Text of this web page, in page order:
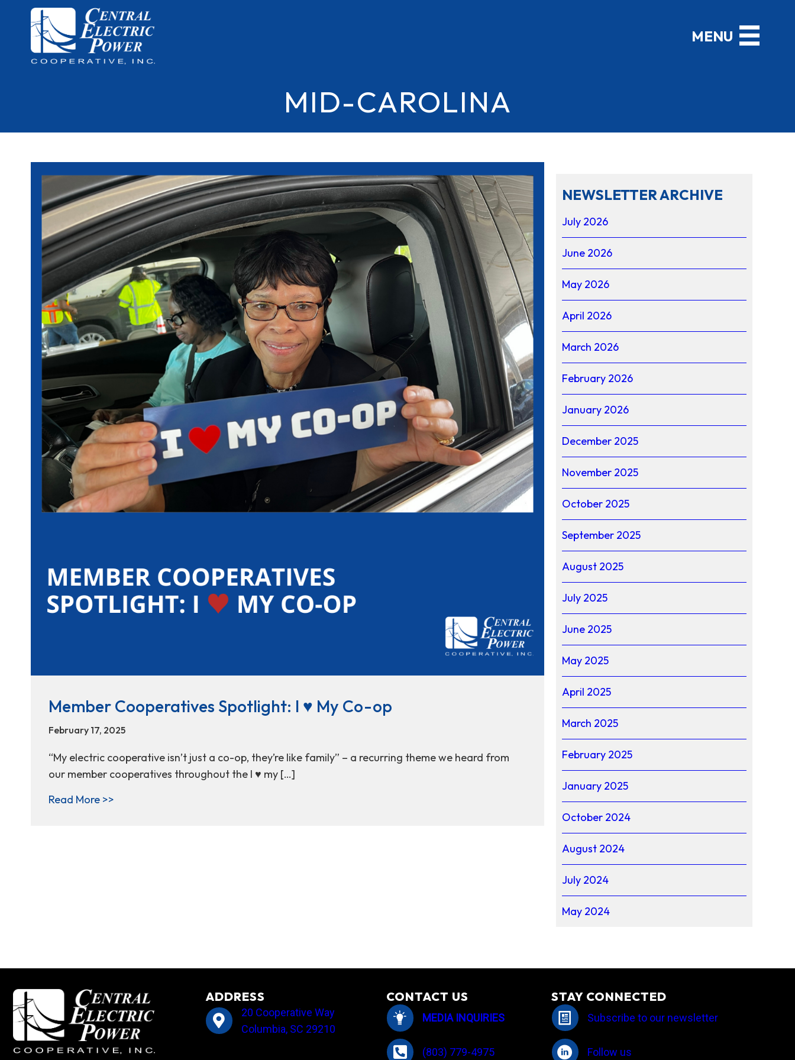
MID-CAROLINA
Member Cooperatives Spotlight: I ♥ My Co-op
February 17, 2025
“My electric cooperative isn’t just a co-op, they’re like family” – a recurring theme we heard from
our member cooperatives throughout the I ♥ my […]
Read More >>
NEWSLETTER ARCHIVE
July 2026
June 2026
May 2026
April 2026
March 2026
February 2026
January 2026
December 2025
November 2025
October 2025
September 2025
August 2025
July 2025
June 2025
May 2025
April 2025
March 2025
February 2025
January 2025
October 2024
August 2024
July 2024
May 2024
ADDRESS
20 Cooperative Way
Columbia, SC 29210
CONTACT US
MEDIA INQUIRIES
(803) 779-4975
STAY CONNECTED
Subscribe to our newsletter
Follow us